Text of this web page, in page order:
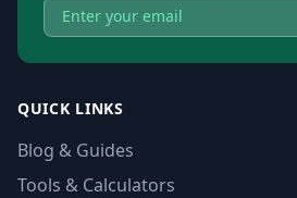
QUICK LINKS
Blog & Guides
Tools & Calculators